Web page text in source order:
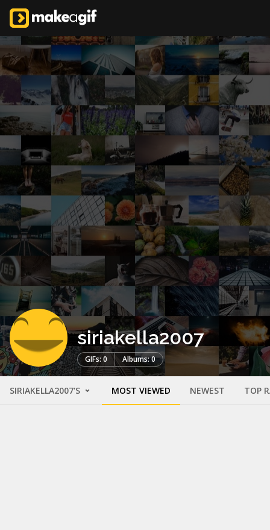
siriakella2007
GIFs: 0 Albums: 0
SIRIAKELLA2007'S MOST VIEWED NEWEST TOP